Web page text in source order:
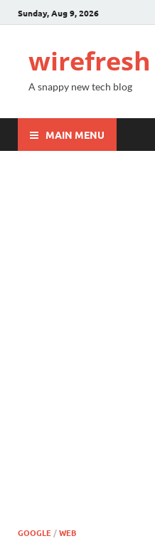
Sunday, Aug 9, 2026
wirefresh
A snappy new tech blog
MAIN MENU
GOOGLE /WEB